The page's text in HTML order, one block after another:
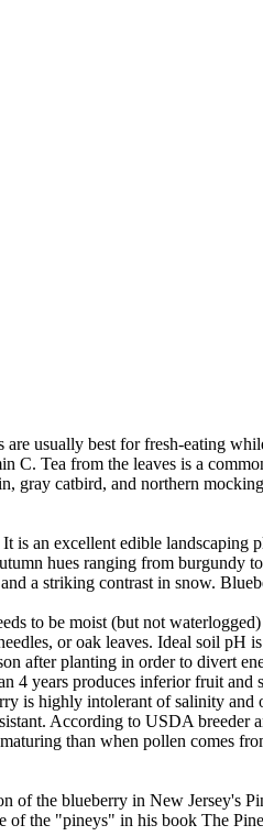
usually best for fresh-eating
Tea from the leaves is a
gray catbird, and northern
an excellent edible landscaping
hues ranging from burgundy
a striking contrast in snow.
to be moist (but not
or oak leaves. Ideal soil
after planting in order to divert
years produces inferior fruit
is highly intolerant of salinity
According to USDA
than when pollen comes
the blueberry in New Jersey's
of the "pineys" in his book The